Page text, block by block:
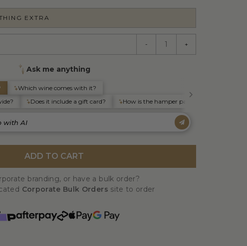
EXTRA
- +
ADD TO CART
branding, or have a bulk order?
Corporate Bulk Orders site to order